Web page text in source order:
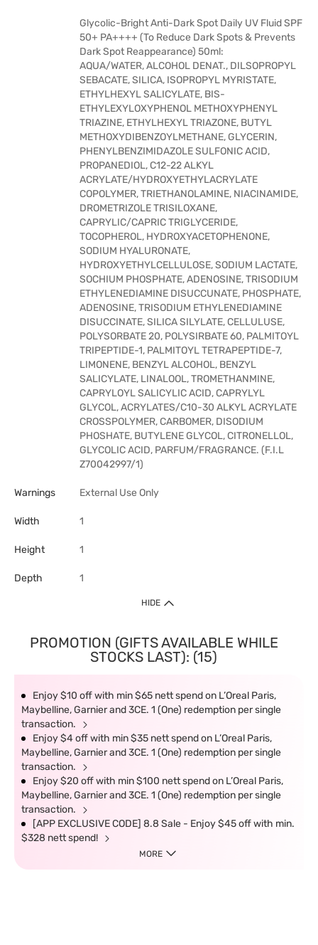
Glycolic-Bright Anti-Dark Spot Daily UV Fluid SPF
50+ PA++++ (To Reduce Dark Spots & Prevents
Dark Spot Reappearance) 50ml:
AQUA/WATER, ALCOHOL DENAT., DILSOPROPYL
SEBACATE, SILICA, ISOPROPYL MYRISTATE,
ETHYLHEXYL SALICYLATE, BIS-
ETHYLEXYLOXYPHENOL METHOXYPHENYL
TRIAZINE, ETHYLHEXYL TRIAZONE, BUTYL
METHOXYDIBENZOYLMETHANE, GLYCERIN,
PHENYLBENZIMIDAZOLE SULFONIC ACID,
PROPANEDIOL, C12-22 ALKYL
ACRYLATE/HYDROXYETHYLACRYLATE
COPOLYMER, TRIETHANOLAMINE, NIACINAMIDE,
DROMETRIZOLE TRISILOXANE,
CAPRYLIC/CAPRIC TRIGLYCERIDE,
TOCOPHEROL, HYDROXYACETOPHENONE,
SODIUM HYALURONATE,
HYDROXYETHYLCELLULOSE, SODIUM LACTATE,
SOCHIUM PHOSPHATE, ADENOSINE, TRISODIUM
ETHYLENEDIAMINE DISUCCUNATE, PHOSPHATE,
ADENOSINE, TRISODIUM ETHYLENEDIAMINE
DISUCCINATE, SILICA SILYLATE, CELLULUSE,
POLYSORBATE 20, POLYSIRBATE 60, PALMITOYL
TRIPEPTIDE-1, PALMITOYL TETRAPEPTIDE-7,
LIMONENE, BENZYL ALCOHOL, BENZYL
SALICYLATE, LINALOOL, TROMETHANMINE,
CAPRYLOYL SALICYLIC ACID, CAPRYLYL
GLYCOL, ACRYLATES/C10-30 ALKYL ACRYLATE
CROSSPOLYMER, CARBOMER, DISODIUM
PHOSHATE, BUTYLENE GLYCOL, CITRONELLOL,
GLYCOLIC ACID, PARFUM/FRAGRANCE. (F.I.L
Z70042997/1)
Warnings External Use Only
Width 1
Height 1
Depth 1
HIDE
PROMOTION (GIFTS AVAILABLE WHILE
STOCKS LAST): (15)
Enjoy $10 off with min $65 nett spend on L’Oreal Paris,
Maybelline, Garnier and 3CE. 1 (One) redemption per single
transaction.
Enjoy $4 off with min $35 nett spend on L’Oreal Paris,
Maybelline, Garnier and 3CE. 1 (One) redemption per single
transaction.
Enjoy $20 off with min $100 nett spend on L’Oreal Paris,
Maybelline, Garnier and 3CE. 1 (One) redemption per single
transaction.
[APP EXCLUSIVE CODE] 8.8 Sale - Enjoy $45 off with min.
$328 nett spend!
MORE